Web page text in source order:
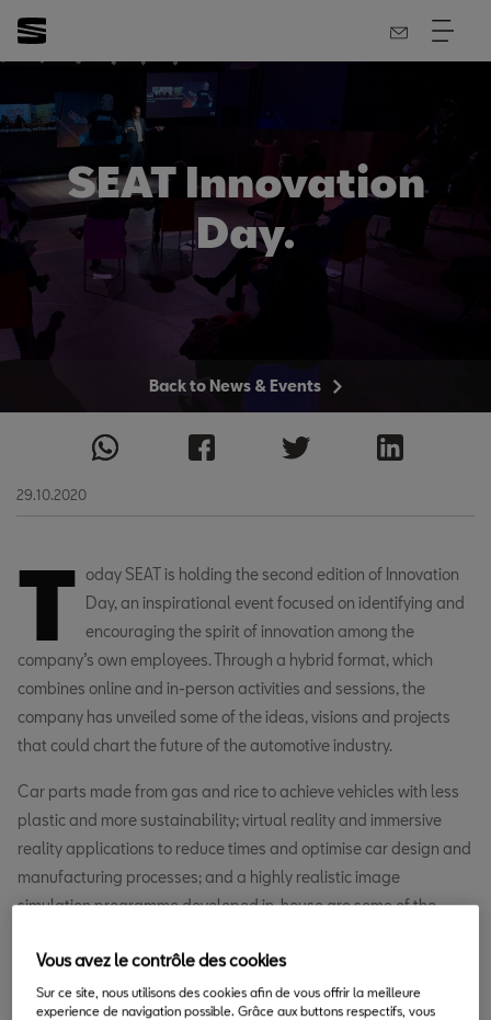
SEAT Innovation
Day.
Back to News & Events
29.10.2020
T oday SEAT is holding the second edition of Innovation
Day, an inspirational event focused on identifying and
encouraging the spirit of innovation among the
company’s own employees. Through a hybrid format, which
combines online and in-person activities and sessions, the
company has unveiled some of the ideas, visions and projects
that could chart the future of the automotive industry.
Car parts made from gas and rice to achieve vehicles with less
plastic and more sustainability; virtual reality and immersive
reality applications to reduce times and optimise car design and
manufacturing processes; and a highly realistic image
simulation programme developed in-house are some of the
see.Vous avez le contrôle des cookies
Sur ce site, nous utilisons des cookies afin de vous offrir la meilleure
experience de navigation possible. Grâce aux buttons respectifs, vous